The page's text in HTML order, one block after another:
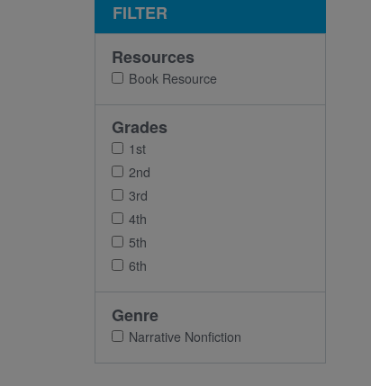
FILTER
Resources
Book Resource
Grades
1st
2nd
3rd
4th
5th
6th
Genre
Narrative Nonfiction